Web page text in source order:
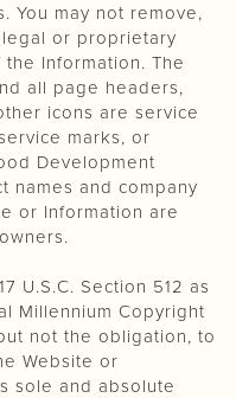
You may not remove,
or proprietary
Information. The
all page headers,
icons are service
marks, or
Development
names and company
or Information are
U.S.C. Section 512 as
Millennium Copyright
not the obligation, to
Website or
sole and absolute